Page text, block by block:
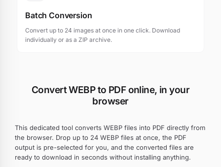
Batch Conversion
Convert up to 24 images at once in one click. Download
individually or as a ZIP archive.
Convert WEBP to PDF online, in your
browser
This dedicated tool converts WEBP files into PDF directly from
the browser. Drop up to 24 WEBP files at once, the PDF
output is pre-selected for you, and the converted files are
ready to download in seconds without installing anything.